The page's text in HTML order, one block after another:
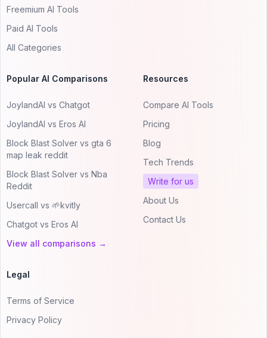
Freemium AI Tools
Paid AI Tools
All Categories
Popular AI Comparisons
JoylandAI vs Chatgot
JoylandAI vs Eros AI
Block Blast Solver vs gta 6
map leak reddit
Block Blast Solver vs Nba
Reddit
Usercall vs 🌱kvitly
Chatgot vs Eros AI
View all comparisons →
Resources
Compare AI Tools
Pricing
Blog
Tech Trends
Write for us
About Us
Contact Us
Legal
Terms of Service
Privacy Policy